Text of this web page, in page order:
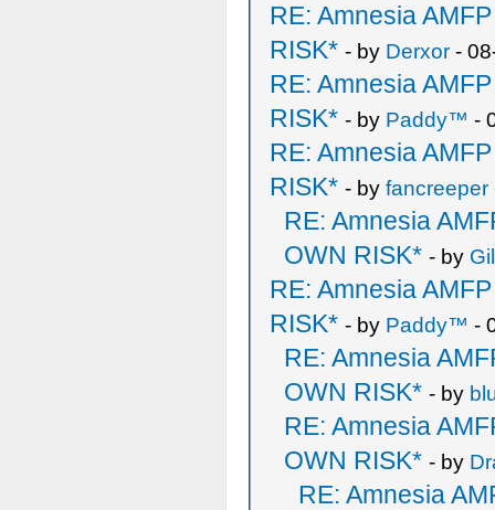
RE: Amnesia
RISK* - by Derxor -
RE: Amnesia
RISK* - by Paddy™ -
RE: Amnesia
RISK* - by fancreeper
RE: Amnesia
OWN RISK* - by
RE: Amnesia
RISK* - by Paddy™ -
RE: Amnesia
OWN RISK* - by
RE: Amnesia
OWN RISK* - by
RE: Amnesia